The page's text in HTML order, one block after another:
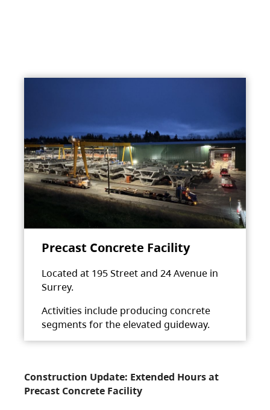
Precast Concrete Facility
Located at 195 Street and 24 Avenue in
Surrey.
Activities include producing concrete
segments for the elevated guideway.
Construction Update: Extended Hours at
Precast Concrete Facility